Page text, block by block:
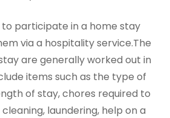
participate in a home stay
via a hospitality service.The
are generally worked out in
items such as the type of
of stay, chores required to
laundering, help on a